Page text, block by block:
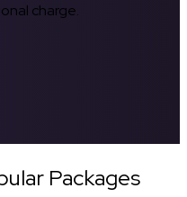
charge.
Packages